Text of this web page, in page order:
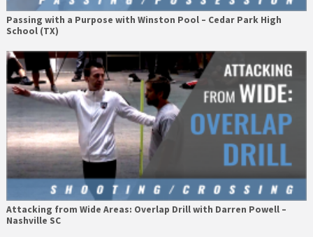
Passing with a Purpose with Winston Pool – Cedar Park High
School (TX)
Attacking from Wide Areas: Overlap Drill with Darren Powell –
Nashville SC